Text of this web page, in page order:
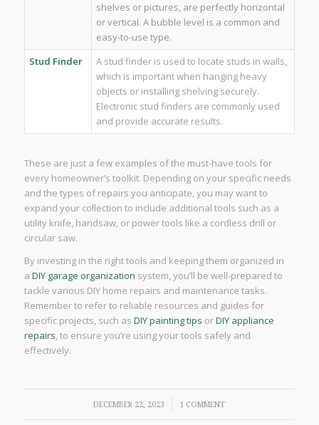
shelves or pictures, are perfectly horizontal
or vertical. A bubble level is a common and
easy-to-use type.
Stud Finder
A stud finder is used to locate studs in walls,
which is important when hanging heavy
objects or installing shelving securely.
Electronic stud finders are commonly used
and provide accurate results.
These are just a few examples of the must-have tools for
every homeowner’s toolkit. Depending on your specific needs
and the types of repairs you anticipate, you may want to
expand your collection to include additional tools such as a
utility knife, handsaw, or power tools like a cordless drill or
circular saw.
By investing in the right tools and keeping them organized in
a DIY garage organization system, you’ll be well-prepared to
tackle various DIY home repairs and maintenance tasks.
Remember to refer to reliable resources and guides for
specific projects, such as DIY painting tips orDIY appliance
repairs, to ensure you’re using your tools safely and
effectively.
DECEMBER 22, 2023
/ 1 COMMENT